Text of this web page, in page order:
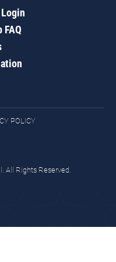
POLICY
All Rights Reserved.